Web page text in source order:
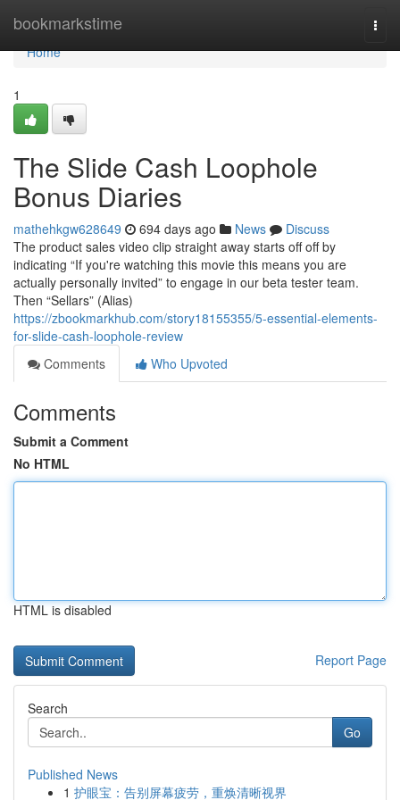
bookmarkstime
Home
Home
1
The Slide Cash Loophole
Bonus Diaries
mathehkgw628649 694 days ago News
Discuss
The product sales video clip straight away starts off off by
indicating “If you're watching this movie this means you are
actually personally invited” to engage in our beta tester team.
Then “Sellars” (Alias)
https://zbookmarkhub.com/story18155355/5-essential-elements-
for-slide-cash-loophole-review
Comments
Who Upvoted
Comments
Submit a Comment
No HTML
HTML is disabled
Report Page
Search
Go
Published News
1 护眼宝：告别屏幕疲劳，重焕清晰视界